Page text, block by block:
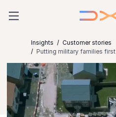
Insights
Customer stories
Putting military families first